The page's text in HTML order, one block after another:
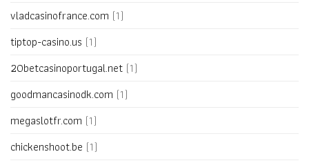
vladcasinofrance.com (1)
tiptop-casino.us (1)
20betcasinoportugal.net (1)
goodmancasinodk.com (1)
megaslotfr.com (1)
chickenshoot.be (1)